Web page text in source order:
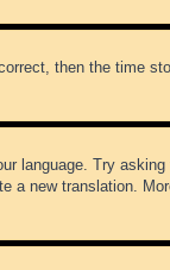
then the time
language. Try
a new translation.